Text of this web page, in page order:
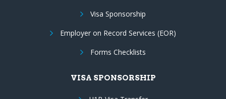
Visa Sponsorship
Employer on Record Services (EOR)
Forms Checklists
VISA SPONSORSHIP